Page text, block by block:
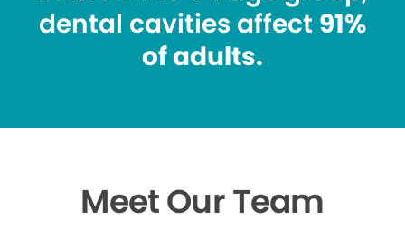
dental cavities affect 91%
of adults.
Meet Our Team